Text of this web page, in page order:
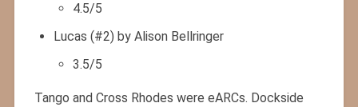
4.5/5
Lucas (#2) by Alison Bellringer
3.5/5
Tango and Cross Rhodes were eARCs. Dockside